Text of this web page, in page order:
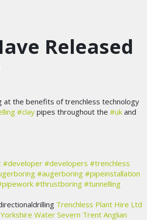
Released
at the benefits of trenchless technology
#clay pipes throughout the #uk and
#developer #developers #trenchless
#augerboring #pipeinstallation
#thrustboring #tunnelling
Trenchless Plant Hire Ltd
Yorkshire Water Severn Trent Anglian